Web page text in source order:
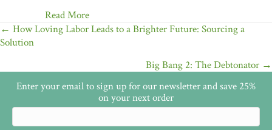
Read More
Posts
navigation
← How Loving Labor Leads to a Brighter Future: Sourcing a
Solution
Big Bang 2: The Debtonator →
Enter your email to sign up for our newsletter and save 25%
on your next order